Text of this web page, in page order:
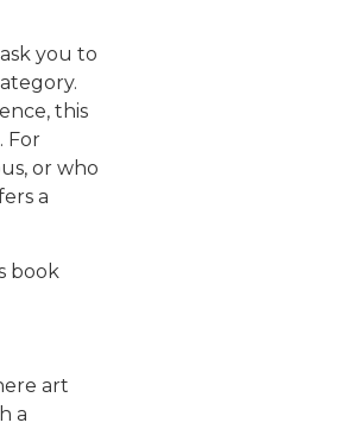
you to
this
For
or who
a
book
art
a